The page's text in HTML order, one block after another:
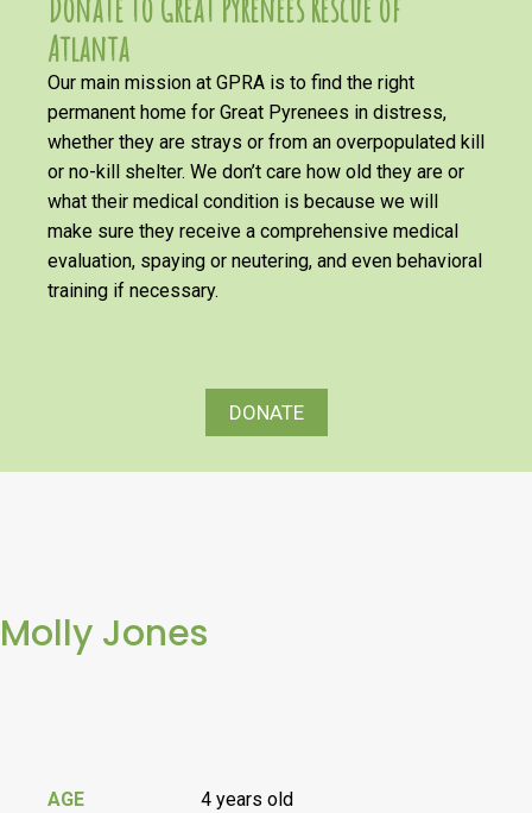
Atlanta
Our main mission at GPRA is to find the right
permanent home for Great Pyrenees in distress,
whether they are strays or from an overpopulated kill
or no-kill shelter. We don’t care how old they are or
what their medical condition is because we will
make sure they receive a comprehensive medical
evaluation, spaying or neutering, and even behavioral
training if necessary.
DONATE
Molly Jones
AGE
4 years old